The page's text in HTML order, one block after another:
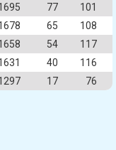
77
101
65
108
54
117
40
116
17 76